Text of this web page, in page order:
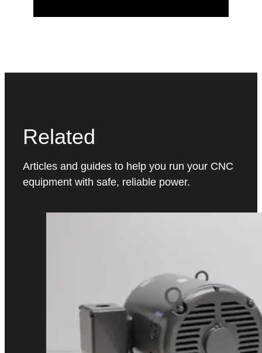
Related
Articles and guides to help you run your CNC
equipment with safe, reliable power.